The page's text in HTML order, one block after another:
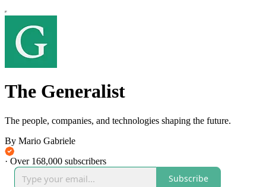
The Generalist
The people, companies, and technologies shaping the future.
By Mario Gabriele
· Over 168,000 subscribers
Subscribe